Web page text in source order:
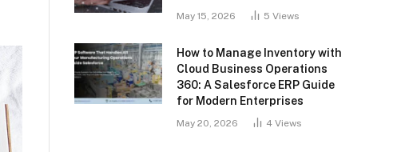
May 15, 2026 5 Views
How to Manage Inventory with
Cloud Business Operations
360: A Salesforce ERP Guide
for Modern Enterprises
May 20, 2026 4 Views